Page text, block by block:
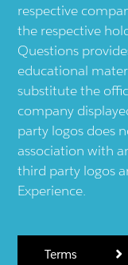
respective
the respective
Questions
educational
substitute the
company
party logos does
association with
third party logos
Experience.
Terms